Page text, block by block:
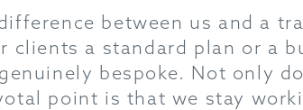
between us and a
clients a standard plan or a
bespoke. Not only
point is that we stay